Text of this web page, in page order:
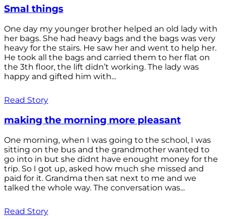
Smal things
One day my younger brother helped an old lady with
her bags. She had heavy bags and the bags was very
heavy for the stairs. He saw her and went to help her.
He took all the bags and carried them to her flat on
the 3th floor, the lift didn’t working. The lady was
happy and gifted him with...
Read Story
making the morning more pleasant
One morning, when I was going to the school, I was
sitting on the bus and the grandmother wanted to
go into in but she didnt have enought money for the
trip. So I got up, asked how much she missed and
paid for it. Grandma then sat next to me and we
talked the whole way. The conversation was...
Read Story